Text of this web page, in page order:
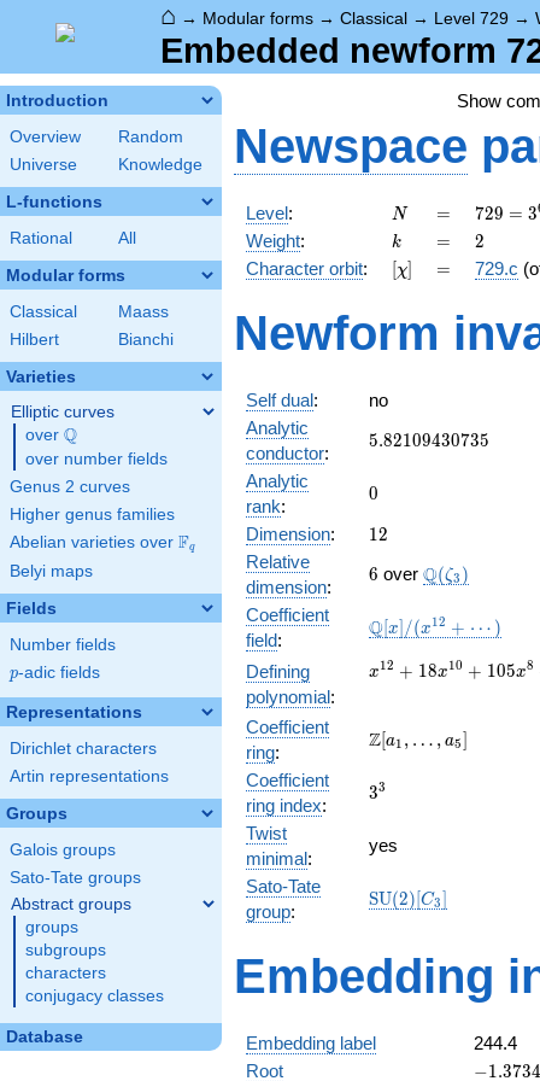
⌂ → Modular forms → Classical → Level 729 →
Embedded newform
Introduction
Overview
Random
Universe
Knowledge
L-functions
Rational All
Modular forms
Classical
Maass
Hilbert
Bianchi
Varieties
Elliptic curves
over \Q
Q
over number fields
Genus 2 curves
Higher genus families
Abelian varieties over \F_{q}
Fq
Belyi maps
Fields
Number fields
p
p-adic fields
Representations
Dirichlet characters
Artin representations
Groups
Galois groups
Sato-Tate groups
Abstract groups
groups
subgroups
characters
conjugacy classes
Database
Show
Newspace
Level: N
N =
=
729 =
3^{6}
729 = 3
Weight: k
k =
= 2
2
Character orbit: [\chi]
[χ] =
= 729.c
Newform
Self dual:
no
Analytic
conductor:
5.82109430735
5.82109430735
Analytic
rank:
0
0
Dimension: 12
12
Relative
dimension:
6
6 over Q(ζ3 )
Coefficient
field:
\mathbb{Q}
+ \cdots)
Q[x] /(x12 + ⋯ )
Defining
polynomial:
x^{12} +
105x^{8}
+
266x^{6}
+
+
+ 1
x12 + 18x10 + 105x8
Coefficient
ring:
\Z[a_1,
a_{5}]
Z[a1 , … , a5]
Coefficient
ring index:
3^{3}
33
Twist
minimal:
yes
Sato-Tate
group:
\mathrm{SU}
SU(2)[C3]
Embedding
Embedding label
244.4
Root
-
−1.3734